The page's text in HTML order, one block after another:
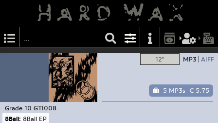
12" MP3 AIFF
5 MP3s € 5.75
Grade 10 GTI008
8Ball: 8Ball EP